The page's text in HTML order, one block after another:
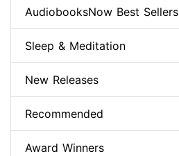
AudiobooksNow Best Sellers
Sleep & Meditation
New Releases
Recommended
Award Winners